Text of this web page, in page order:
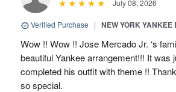
July 08, 2026
Verified Purchase | NEW YORK YANKEE
Wow !! Wow !! Jose Mercado Jr. ‘s
beautiful Yankee arrangement!!! It was
completed his outfit with theme !!
so special.